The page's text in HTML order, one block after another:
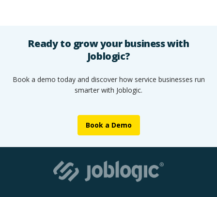
Ready to grow your business with
Joblogic?
Book a demo today and discover how service businesses run
smarter with Joblogic.
Book a Demo